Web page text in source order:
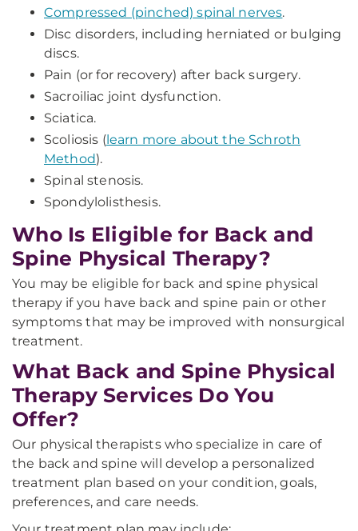
Compressed (pinched) spinal nerves.
Disc disorders, including herniated or bulging
discs.
Pain (or for recovery) after back surgery.
Sacroiliac joint dysfunction.
Sciatica.
Scoliosis (learn more about the Schroth
Method).
Spinal stenosis.
Spondylolisthesis.
Who Is Eligible for Back and
Spine Physical Therapy?
You may be eligible for back and spine physical
therapy if you have back and spine pain or other
symptoms that may be improved with nonsurgical
treatment.
What Back and Spine Physical
Therapy Services Do You
Offer?
Our physical therapists who specialize in care of
the back and spine will develop a personalized
treatment plan based on your condition, goals,
preferences, and care needs.